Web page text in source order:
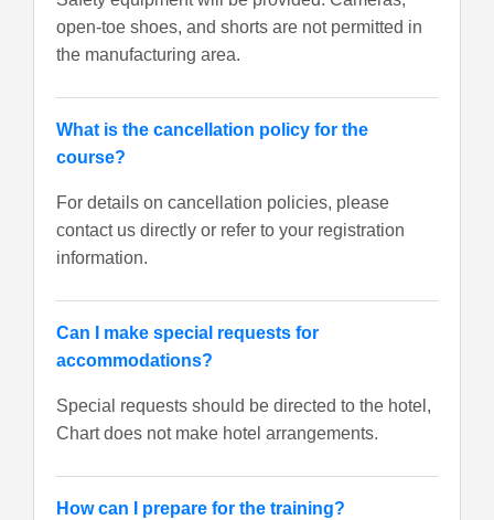
open-toe shoes, and shorts are not permitted in
the manufacturing area.
What is the cancellation policy for the
course?
For details on cancellation policies, please
contact us directly or refer to your registration
information.
Can I make special requests for
accommodations?
Special requests should be directed to the hotel,
Chart does not make hotel arrangements.
How can I prepare for the training?